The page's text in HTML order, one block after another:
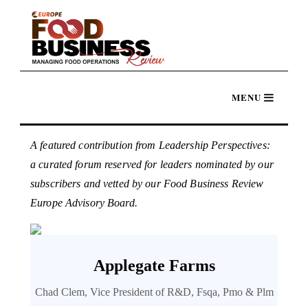
A featured contribution from Leadership Perspectives:
a curated forum reserved for leaders nominated by our
subscribers and vetted by our Food Business Review
Europe Advisory Board.
Applegate Farms
Chad Clem, Vice President of R&D, Fsqa, Pmo & Plm